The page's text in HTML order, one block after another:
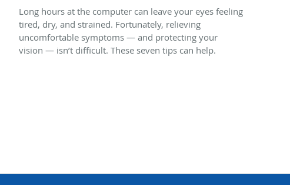
Long hours at the computer can leave your eyes feeling
tired, dry, and strained. Fortunately, relieving
uncomfortable symptoms — and protecting your
vision — isn’t difficult. These seven tips can help.